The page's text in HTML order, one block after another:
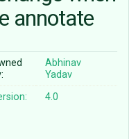
annotate
Abhinav
Yadav
4.0